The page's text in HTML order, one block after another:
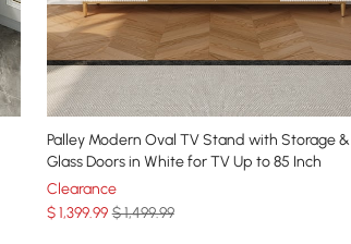
Palley Modern Oval TV Stand with Storage &
Glass Doors in White for TV Up to 85 Inch
Clearance
$1,399.99 $ 1,499.99